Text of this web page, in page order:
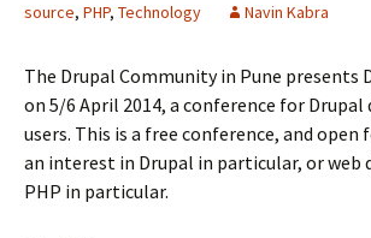
source, PHP, Technology Navin Kabra
The Drupal Community in Pune presents
on 5/6 April 2014, a conference for Drupal
users. This is a free conference, and open
an interest in Drupal in particular, or web
PHP in particular.